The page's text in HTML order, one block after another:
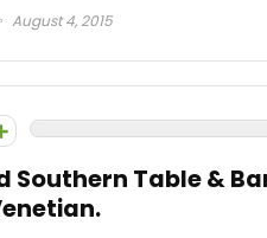
August 4, 2015
Southern Table &